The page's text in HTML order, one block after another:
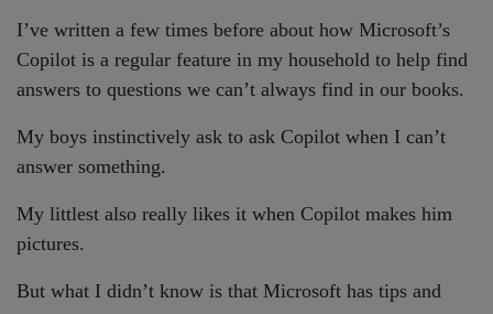
I’ve written a few times before about how Microsoft’s
Copilot is a regular feature in my household to help find
answers to questions we can’t always find in our books.
My boys instinctively ask to ask Copilot when I can’t
answer something.
My littlest also really likes it when Copilot makes him
pictures.
But what I didn’t know is that Microsoft has tips and